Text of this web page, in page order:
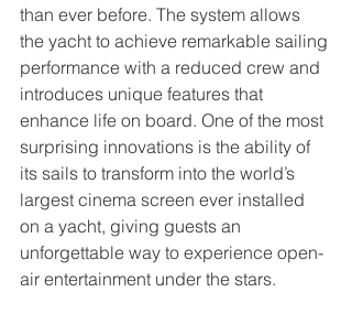
than ever before. The system allows
the yacht to achieve remarkable sailing
performance with a reduced crew and
introduces unique features that
enhance life on board. One of the most
surprising innovations is the ability of
its sails to transform into the world’s
largest cinema screen ever installed
on a yacht, giving guests an
unforgettable way to experience open-
air entertainment under the stars.